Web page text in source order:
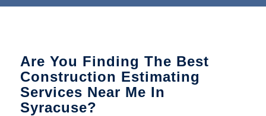
Are You Finding The Best
Construction Estimating
Services Near Me In
Syracuse?